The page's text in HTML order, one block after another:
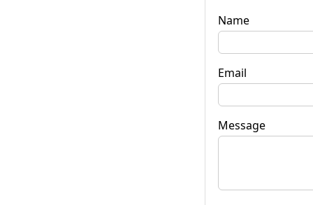
Name
Email
Message